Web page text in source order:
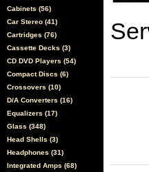
Cabinets (56)
Car Stereo (41)
Cartridges (76)
Cassette Decks (3)
CD DVD Players (54)
Compact Discs (6)
Crossovers (10)
D/A Converters (16)
Equalizers (17)
Glass (348)
Head Shells (3)
Headphones (31)
Integrated Amps (68)